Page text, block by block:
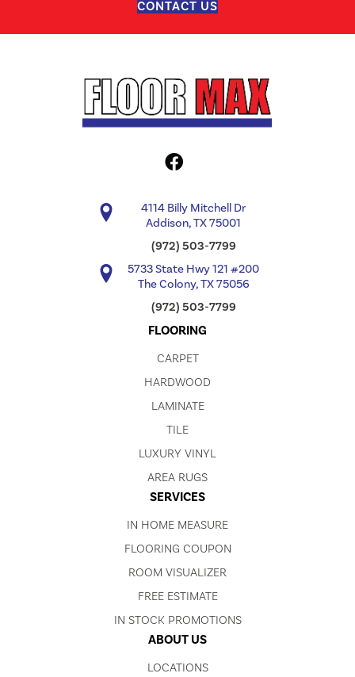
CONTACT US
4114 Billy Mitchell Dr
Addison, TX 75001
(972) 503-7799
5733 State Hwy 121 #200
The Colony, TX 75056
(972) 503-7799
FLOORING
CARPET
HARDWOOD
LAMINATE
TILE
LUXURY VINYL
AREA RUGS
SERVICES
IN HOME MEASURE
FLOORING COUPON
ROOM VISUALIZER
FREE ESTIMATE
IN STOCK PROMOTIONS
ABOUT US
LOCATIONS